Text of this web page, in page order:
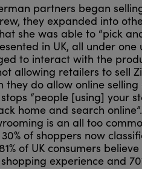
partners began
they expanded into
she was able to “pick
in UK, all under one
to interact with the
allowing retailers to sell
they do allow online
“people [using] your
home and search
is an all too
of shoppers now
of UK consumers
experience and